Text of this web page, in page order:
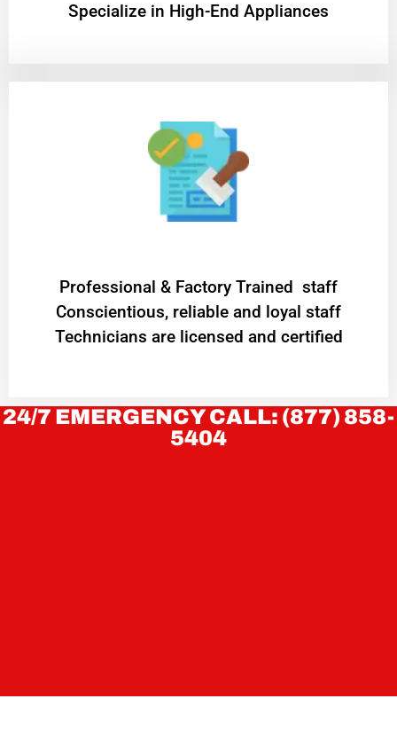
Specialize in High-End Appliances
Professional & Factory Trained staff
Conscientious, reliable and loyal staff
Technicians are licensed and certified
24/7 EMERGENCY CALL: (877) 858-
5404